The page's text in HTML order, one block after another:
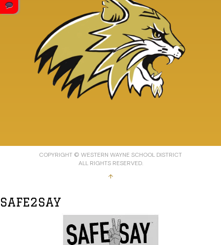
COPYRIGHT © WESTERN WAYNE SCHOOL DISTRICT
ALL RIGHTS RESERVED.
↑
SAFE2SAY